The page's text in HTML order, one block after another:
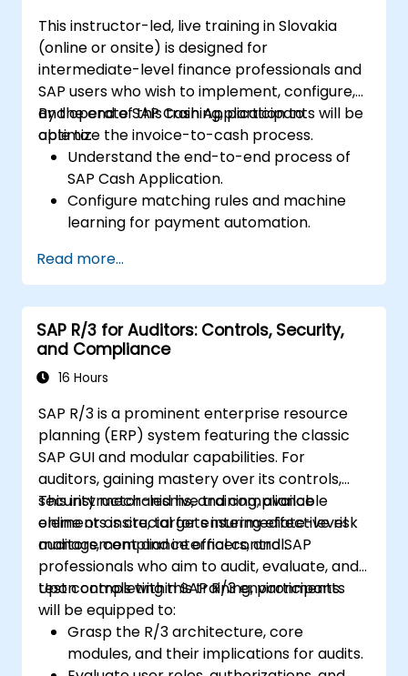
This instructor-led, live training in Slovakia
(online or onsite) is designed for
intermediate-level finance professionals and
SAP users who wish to implement, configure,
and operate SAP Cash Application to
optimize the invoice-to-cash process.
By the end of this training, participants will be
able to:
Understand the end-to-end process of
SAP Cash Application.
Configure matching rules and machine
learning for payment automation.
S/4HANA components.
Monitor, analyze, and optimize cash
application performance.
Read more...
SAP R/3 for Auditors: Controls, Security,
and Compliance
16 Hours
SAP R/3 is a prominent enterprise resource
planning (ERP) system featuring the classic
SAP GUI and modular capabilities. For
auditors, gaining mastery over its controls,
security mechanisms, and compliance
elements is crucial for ensuring effective risk
management and internal control.
This instructor-led live training, available
online or onsite, targets intermediate-level
auditors, compliance officers, and SAP
professionals who aim to audit, evaluate, and
test controls within SAP R/3 environments.
Upon completing this training, participants
will be equipped to:
Grasp the R/3 architecture, core
modules, and their implications for audits.